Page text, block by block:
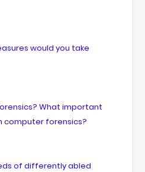
would you take
What important
computer forensics?
of differently abled